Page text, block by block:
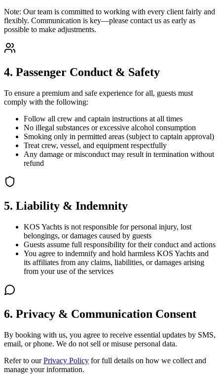
Note: Our team is committed to working with every client fairly and
flexibly. Communication is key—please contact us as early as
possible to make adjustments.
4. Passenger Conduct & Safety
To ensure a premium and safe experience for all, guests must
comply with the following:
Follow all crew and captain instructions at all times
No illegal substances or excessive alcohol consumption
Smoking only in permitted areas (subject to captain approval)
Treat crew, vessel, and equipment respectfully
Any damage or misconduct may result in termination without
refund
5. Liability & Indemnity
KOS Yachts is not responsible for personal injury, lost
belongings, or damages caused by guests
Guests assume full responsibility for their conduct and actions
You agree to indemnify and hold harmless KOS Yachts and
its affiliates from any claims, liabilities, or damages arising
from your use of the services
6. Privacy & Communication Consent
By booking with us, you agree to receive essential updates by SMS,
email, or phone. We do not sell or misuse personal data.
Refer to our Privacy Policy for full details on how we collect and
manage your information.